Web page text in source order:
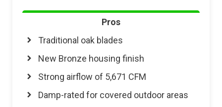
Pros
Traditional oak blades
New Bronze housing finish
Strong airflow of 5,671 CFM
Damp-rated for covered outdoor areas